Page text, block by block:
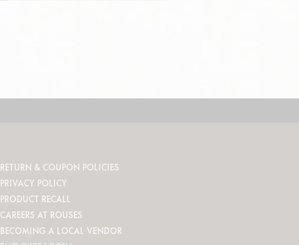
RETURN & COUPON POLICIES
PRIVACY POLICY
PRODUCT RECALL
CAREERS AT ROUSES
BECOMING A LOCAL VENDOR